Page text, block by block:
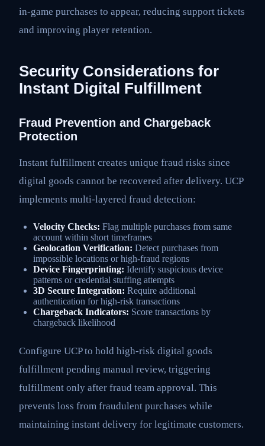
in-game purchases to appear, reducing support tickets
and improving player retention.
Security Considerations for
Instant Digital Fulfillment
Fraud Prevention and Chargeback
Protection
Instant fulfillment creates unique fraud risks since
digital goods cannot be recovered after delivery. UCP
implements multi-layered fraud detection:
Velocity Checks: Flag multiple purchases from same
account within short timeframes
Geolocation Verification: Detect purchases from
impossible locations or high-fraud regions
Device Fingerprinting: Identify suspicious device
patterns or credential stuffing attempts
3D Secure Integration: Require additional
authentication for high-risk transactions
Chargeback Indicators: Score transactions by
chargeback likelihood
Configure UCP to hold high-risk digital goods
fulfillment pending manual review, triggering
fulfillment only after fraud team approval. This
prevents loss from fraudulent purchases while
maintaining instant delivery for legitimate customers.